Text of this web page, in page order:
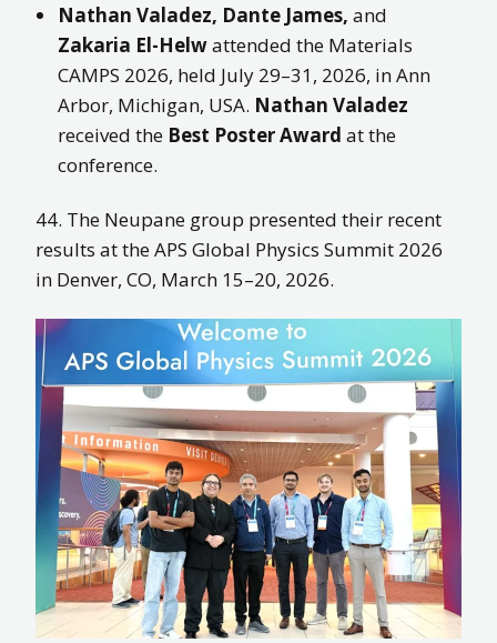
Nathan Valadez, Dante James, and
Zakaria El-Helwattended the Materials
CAMPS 2026, held July 29–31, 2026, in Ann
Arbor, Michigan, USA. Nathan Valadez
received the Best Poster Award at the
conference.
44. The Neupane group presented their recent
results at theAPS Global Physics Summit 2026
in Denver, CO, March 15–20, 2026.